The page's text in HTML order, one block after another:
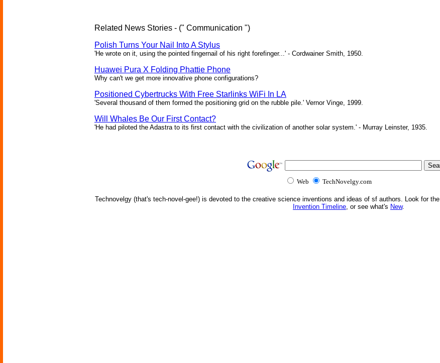
Related News Stories - (" Communication ")
Polish Turns Your Nail Into A Stylus
'He wrote on it, using the pointed fingernail of his right forefinger...' - Cordwainer Smith, 1950.
Huawei Pura X Folding Phattie Phone
Why can't we get more innovative phone configurations?
Positioned Cybertrucks With Free Starlinks WiFi In LA
'Several thousand of them formed the positioning grid on the rubble pile.' Vernor Vinge, 1999.
Will Whales Be Our First Contact?
'He had piloted the Adastra to its first contact with the civilization of another solar system.' - Murray Leinster, 1935.
Web TechNovelgy.com
Technovelgy (that's tech-novel-gee!) is devoted to the creative science inventions and ideas of sf authors. Look for the
Invention Timeline, or see what's New.